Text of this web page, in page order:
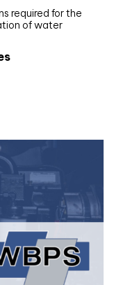
required for the
of water